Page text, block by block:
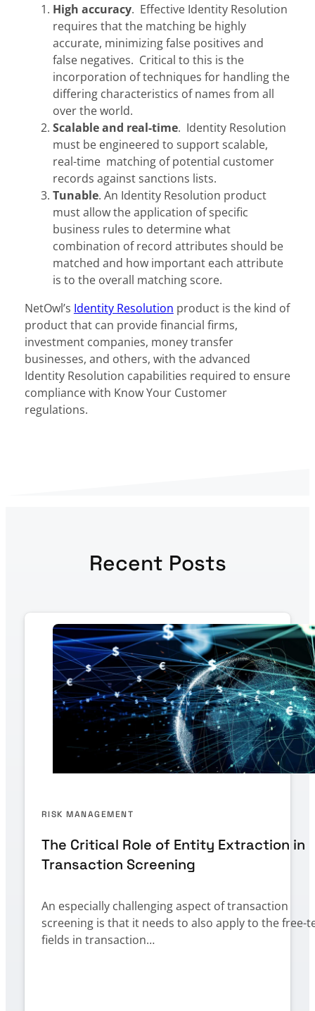
High accuracy. Effective Identity Resolution
requires that the matching be highly
accurate, minimizing false positives and
false negatives. Critical to this is the
incorporation of techniques for handling the
differing characteristics of names from all
over the world.
Scalable and real-time. Identity Resolution
must be engineered to support scalable,
real-time matching of potential customer
records against sanctions lists.
Tunable. An Identity Resolution product
must allow the application of specific
business rules to determine what
combination of record attributes should be
matched and how important each attribute
is to the overall matching score.
NetOwl’s Identity Resolution product is the kind of
product that can provide financial firms,
investment companies, money transfer
businesses, and others, with the advanced
Identity Resolution capabilities required to ensure
compliance with Know Your Customer
regulations.
Recent Posts
RISK MANAGEMENT
The Critical Role of Entity Extraction in
Transaction Screening
An especially challenging aspect of transaction
screening is that it needs to also apply to the free-
fields in transaction…